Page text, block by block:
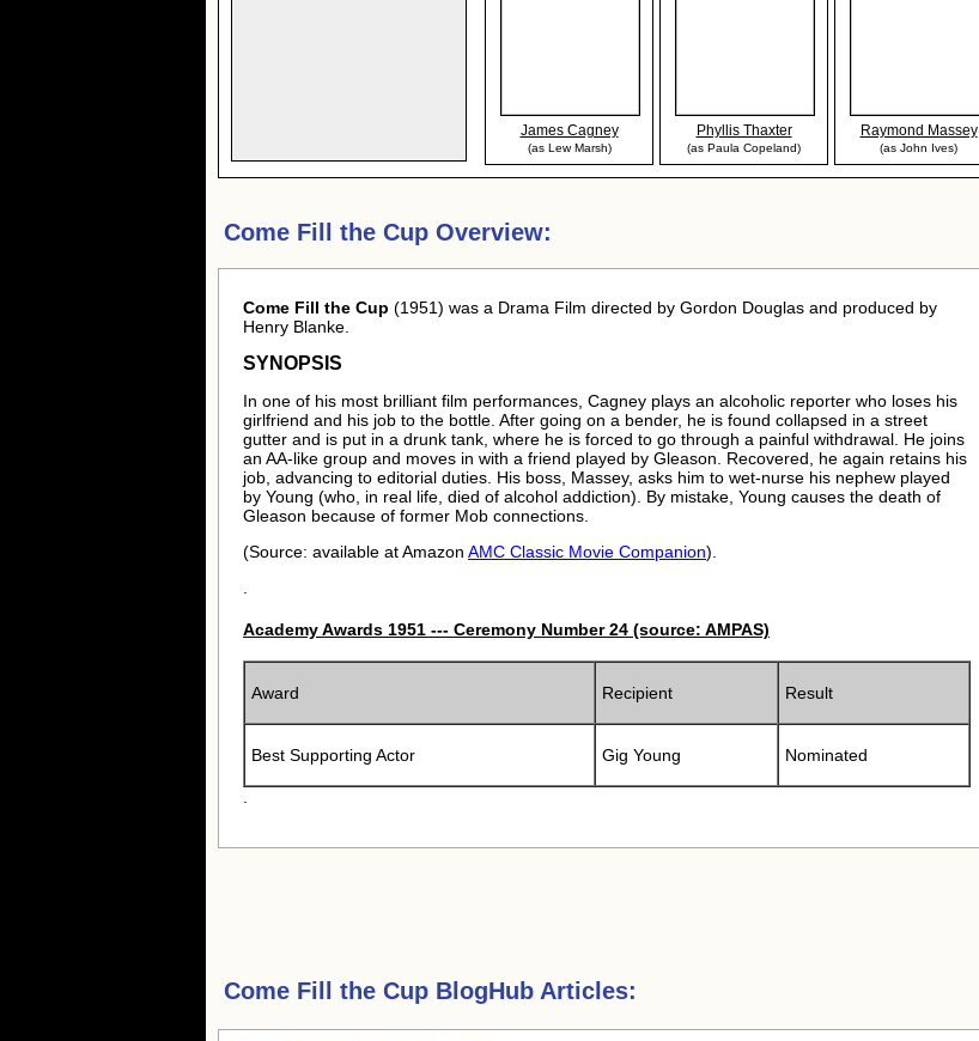
James Cagney
(as Lew Marsh)
Phyllis Thaxter
(as Paula Copeland)
Raymond Massey
(as John Ives)
Come Fill the Cup Overview:
Come Fill the Cup (1951) was a Drama Film directed by Gordon Douglas and produced by
Henry Blanke.
SYNOPSIS
In one of his most brilliant film performances, Cagney plays an alcoholic reporter who loses his
girlfriend and his job to the bottle. After going on a bender, he is found collapsed in a street
gutter and is put in a drunk tank, where he is forced to go through a painful withdrawal. He joins
an AA-like group and moves in with a friend played by Gleason. Recovered, he again retains his
job, advancing to editorial duties. His boss, Massey, asks him to wet-nurse his nephew played
by Young (who, in real life, died of alcohol addiction). By mistake, Young causes the death of
Gleason because of former Mob connections.
(Source: available at Amazon AMC Classic Movie Companion).
Academy Awards 1951 --- Ceremony Number 24 (source: AMPAS)
Award Recipient Result
Best Supporting Actor Gig Young Nominated
.
Come Fill the Cup BlogHub Articles: